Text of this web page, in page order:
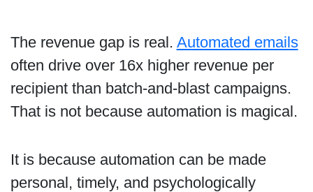
The revenue gap is real. Automated emails
often drive over 16x higher revenue per
recipient than batch-and-blast campaigns.
That is not because automation is magical.
It is because automation can be made
personal, timely, and psychologically